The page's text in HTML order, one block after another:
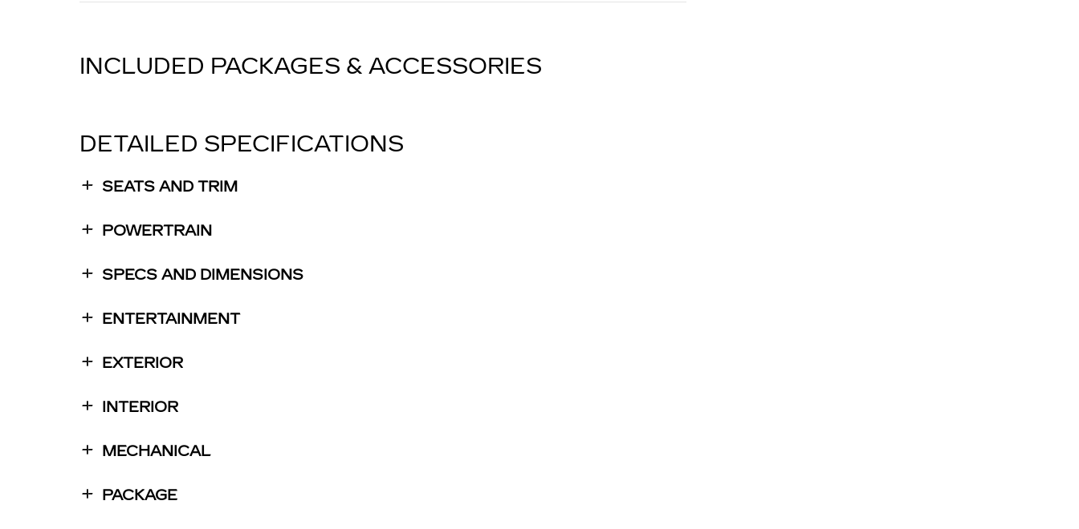
INCLUDED PACKAGES & ACCESSORIES
DETAILED SPECIFICATIONS
SEATS AND TRIM
POWERTRAIN
SPECS AND DIMENSIONS
ENTERTAINMENT
EXTERIOR
INTERIOR
MECHANICAL
PACKAGE